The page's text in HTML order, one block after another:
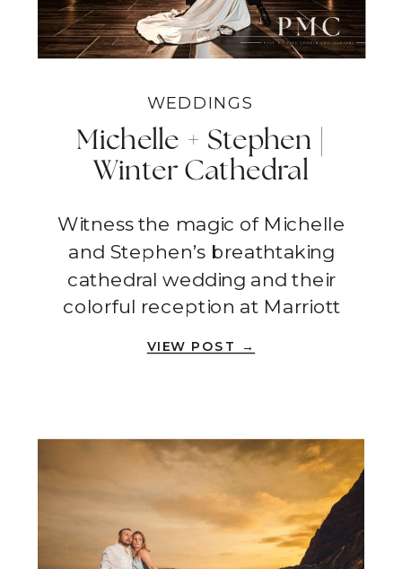
WEDDINGS
Michelle + Stephen |
Winter Cathedral
Reception | Orange
County
Witness the magic of Michelle
and Stephen’s breathtaking
cathedral wedding and their
colorful reception at Marriott
VIEW POST →